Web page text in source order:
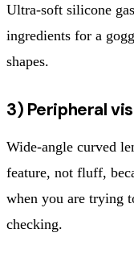
Ultra-soft silicone
ingredients for a
shapes.
3) Peripheral
Wide-angle curved
feature, not fluff,
when you are trying
checking.